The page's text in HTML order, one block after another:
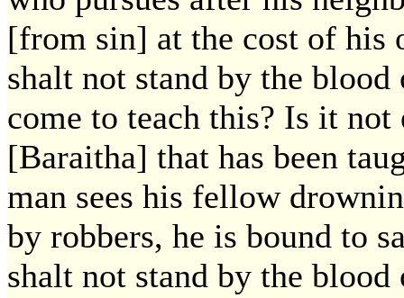
[from sin] at the cost of his
shalt not stand by the
come to teach this? Is it
[Baraitha] that has been
man sees his fellow
by robbers, he is bound to
shalt not stand by the